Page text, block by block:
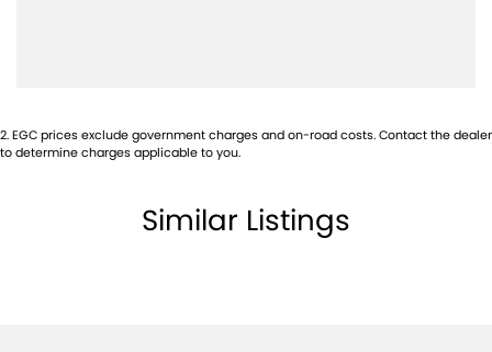
2.EGC prices exclude government charges and on-road costs. Contact the dealer
to determine charges applicable to you.
Similar Listings